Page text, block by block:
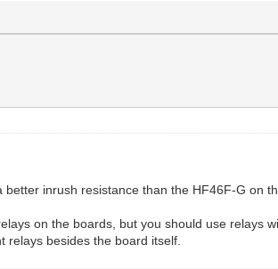
inrush resistance than the HF46F-G on
on the boards, but you should use relays
relays besides the board itself.